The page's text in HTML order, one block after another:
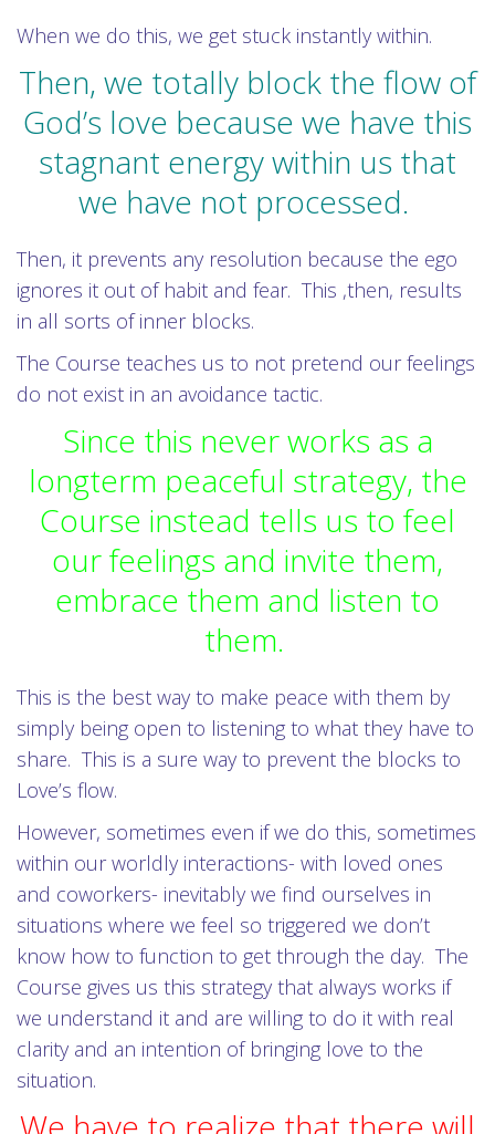
When we do this, we get stuck instantly within.
Then, we totally block the flow of
God’s love because we have this
stagnant energy within us that
we have not processed.
Then, it prevents any resolution because the ego
ignores it out of habit and fear. This ,then, results
in all sorts of inner blocks.
The Course teaches us to not pretend our feelings
do not exist in an avoidance tactic.
Since this never works as a
longterm peaceful strategy, the
Course instead tells us to feel
our feelings and invite them,
embrace them and listen to
them.
This is the best way to make peace with them by
simply being open to listening to what they have to
share. This is a sure way to prevent the blocks to
Love’s flow.
However, sometimes even if we do this, sometimes
within our worldly interactions- with loved ones
and coworkers- inevitably we find ourselves in
situations where we feel so triggered we don’t
know how to function to get through the day. The
Course gives us this strategy that always works if
we understand it and are willing to do it with real
clarity and an intention of bringing love to the
situation.